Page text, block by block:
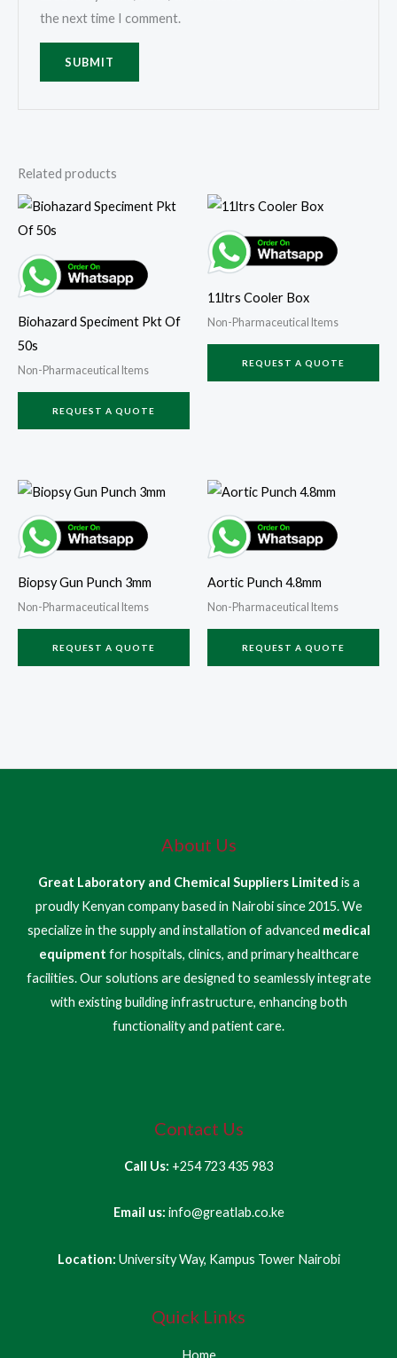
the next time I comment.
Related products
Biohazard Speciment Pkt Of
50s
Non-Pharmaceutical Items
REQUEST A QUOTE
11ltrs Cooler Box
Non-Pharmaceutical Items
REQUEST A QUOTE
Biopsy Gun Punch 3mm
Non-Pharmaceutical Items
REQUEST A QUOTE
Aortic Punch 4.8mm
Non-Pharmaceutical Items
REQUEST A QUOTE
About Us
Great Laboratory and Chemical Suppliers Limited is a
proudly Kenyan company based in Nairobi since 2015. We
specialize in the supply and installation of advanced medical
equipment for hospitals, clinics, and primary healthcare
facilities. Our solutions are designed to seamlessly integrate
with existing building infrastructure, enhancing both
functionality and patient care.
Contact Us
Call Us: +254 723 435 983
Email us: info@greatlab.co.ke
Location: University Way, Kampus Tower Nairobi
Quick Links
Home